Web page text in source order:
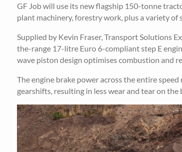
GF Job will use its new flagship 150-tonne
plant machinery, forestry work, plus a variety
Supplied by Kevin Fraser, Transport Solutions
the-range 17-litre Euro 6-compliant step E
wave piston design optimises combustion and
The engine brake power across the entire
gearshifts, resulting in less wear and tear on